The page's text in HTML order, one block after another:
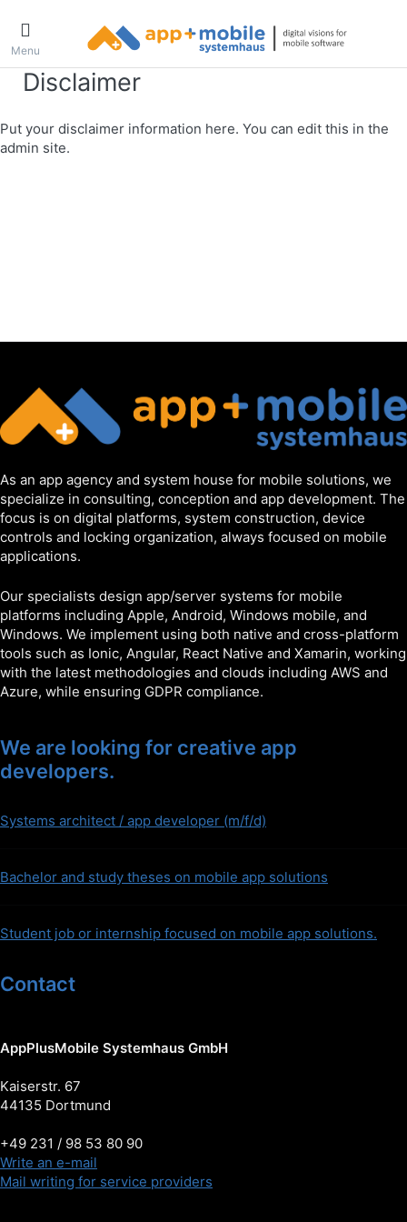
Menu
Disclaimer
Put your disclaimer information here. You can edit this in the
admin site.
As an app agency and system house for mobile solutions, we
specialize in consulting, conception and app development. The
focus is on digital platforms, system construction, device
controls and locking organization, always focused on mobile
applications.
Our specialists design app/server systems for mobile
platforms including Apple, Android, Windows mobile, and
Windows. We implement using both native and cross-platform
tools such as Ionic, Angular, React Native and Xamarin, working
with the latest methodologies and clouds including AWS and
Azure, while ensuring GDPR compliance.
We are looking for creative app
developers.
Systems architect / app developer (m/f/d)
Bachelor and study theses on mobile app solutions
Student job or internship focused on mobile app solutions.
Contact
AppPlusMobile Systemhaus GmbH
Kaiserstr. 67
44135 Dortmund
+49 231 / 98 53 80 90
Write an e-mail
Mail writing for service providers